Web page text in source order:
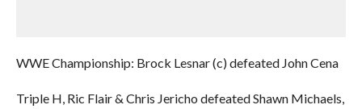
WWE Championship: Brock Lesnar (c) defeated John Cena
Triple H, Ric Flair & Chris Jericho defeated Shawn Michaels,